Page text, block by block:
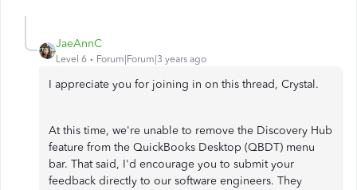
JaeAnnC
Level 6 Forum|Forum|3 years ago
I appreciate you for joining in on this thread, Crystal.
At this time, we're unable to remove the Discovery Hub
feature from the QuickBooks Desktop (QBDT) menu
bar. That said, I'd encourage you to submit your
feedback directly to our software engineers. They